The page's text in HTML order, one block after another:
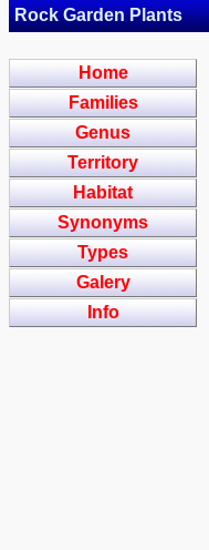
Rock Garden Plants
Home
Families
Genus
Territory
Habitat
Synonyms
Types
Galery
Info